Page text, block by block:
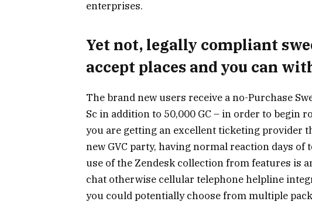
enterprises.
Yet not, legally compliant
accept places and you can
The brand new users receive a no-Purchase
Sc in addition to 50,000 GC – in order to begin
you are getting an excellent ticketing provider
new GVC party, having normal reaction days of
use of the Zendesk collection from features is
chat otherwise cellular telephone helpline
you could potentially choose from multiple